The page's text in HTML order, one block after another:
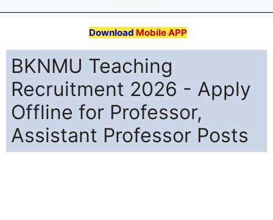
Download Mobile APP
BKNMU Teaching
Recruitment 2026 - Apply
Offline for Professor,
Assistant Professor Posts